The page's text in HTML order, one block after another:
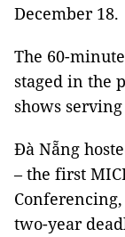
December 18.
The 60-
staged in the
shows
Đà Nẵng
– the first
two-year